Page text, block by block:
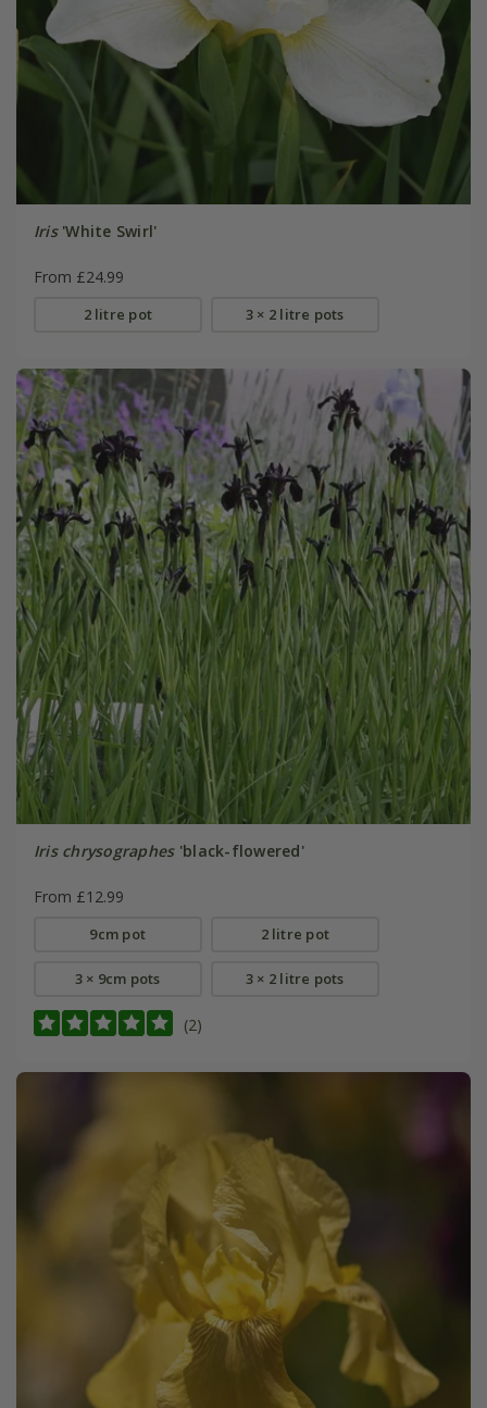
Iris'White Swirl'
From £24.99
2 litre pot 3 × 2 litre pots
Iris chrysographes'black-flowered'
From £12.99
9cm pot 2 litre pot
3 × 9cm pots 3 × 2 litre pots
(2)